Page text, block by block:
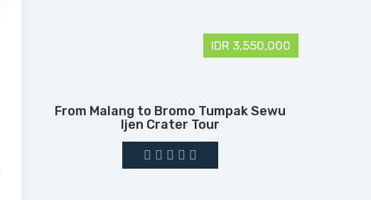
IDR 3,550,000
From Malang to Bromo Tumpak Sewu
Ijen Crater Tour